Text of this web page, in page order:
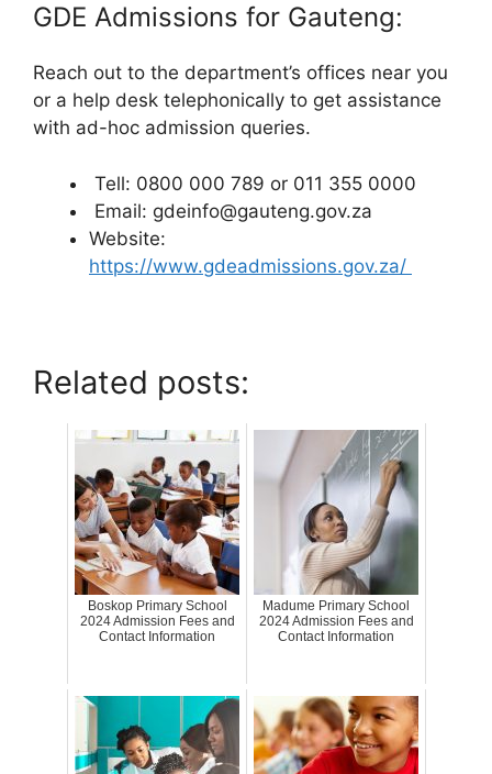
GDE Admissions for Gauteng:
Reach out to the department’s offices near you
or a help desk telephonically to get assistance
with ad-hoc admission queries.
Tell: 0800 000 789 or 011 355 0000
Email: gdeinfo@gauteng.gov.za
Website:
https://www.gdeadmissions.gov.za/
Related posts:
Boskop Primary School
2024 Admission Fees and
Contact Information
Madume Primary School
2024 Admission Fees and
Contact Information